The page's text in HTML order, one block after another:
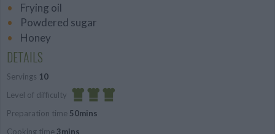
Frying oil
Powdered sugar
Honey
DETAILS
Servings 10
Level of difficulty
Difficult
Preparation time 50mins
Cooking time 3mins